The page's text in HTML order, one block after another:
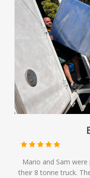
Mario and Sam
their 8 tonne truck.